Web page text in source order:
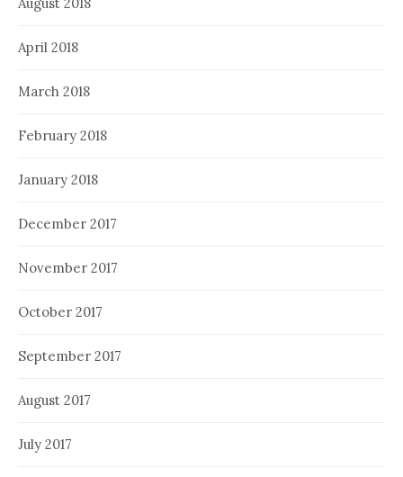
April 2018
March 2018
February 2018
January 2018
December 2017
November 2017
October 2017
September 2017
August 2017
July 2017